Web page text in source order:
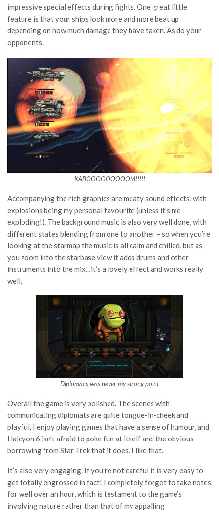
impressive special effects during fights. One great little
feature is that your ships look more and more beat up
depending on how much damage they have taken. As do your
opponents.
KABOOOOOOOOOM!!!!!
Accompanying the rich graphics are meaty sound effects, with
explosions being my personal favourite (unless it’s me
exploding!). The background music is also very well done, with
different states blending from one to another – so when you’re
looking at the starmap the music is all calm and chilled, but as
you zoom into the starbase view it adds drums and other
instruments into the mix…it’s a lovely effect and works really
well.
Diplomacy was never my strong point
Overall the game is very polished. The scenes with
communicating diplomats are quite tongue-in-cheek and
playful. I enjoy playing games that have a sense of humour, and
Halcyon 6 isn’t afraid to poke fun at itself and the obvious
borrowing from Star Trek that it does. I like that.
It’s also very engaging. If you’re not careful it is very easy to
get totally engrossed in fact! I completely forgot to take notes
for well over an hour, which is testament to the game’s
involving nature rather than that of my appalling